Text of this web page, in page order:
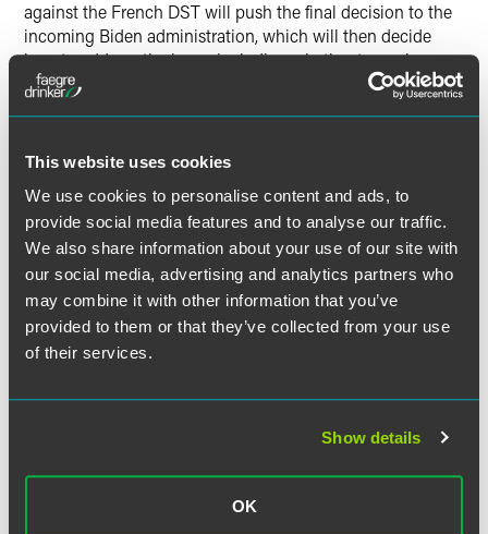
This website uses cookies
We use cookies to personalise content and ads, to
provide social media features and to analyse our traffic.
We also share information about your use of our site with
our social media, advertising and analytics partners who
may combine it with other information that you’ve
provided to them or that they’ve collected from your use
of their services.
Show details
OK
against the French DST will push the final decision to the
incoming Biden administration, which will then decide
how to address the issue, including whether to apply
retaliatory duties to oppose the DSTs implemented in
Economic Cooperation and Development.
Faegre Drinker will continue to closely monitor these
developments and provide timely updates as
developments warrant. If you have any questions about
these matters, please contact any member of Faegre
Drinker’s Customs and International Trade team.